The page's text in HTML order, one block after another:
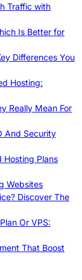
Traffic with
Is Better for
Differences You
Hosting:
Really Mean For
And Security
Hosting Plans
Websites
Discover The
Or VPS:
That Boost